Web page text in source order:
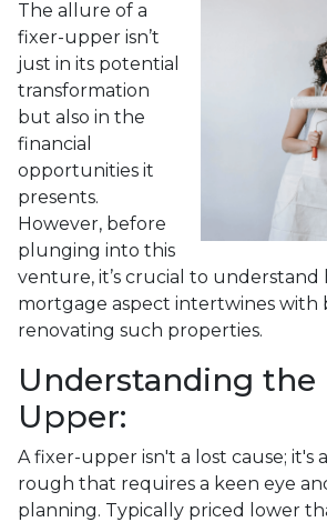
The allure of a
fixer-upper isn’t
just in its potential
transformation
but also in the
financial
opportunities it
presents.
However, before
plunging into this
venture, it’s crucial to understand
mortgage aspect intertwines with
renovating such properties.
Understanding the
Upper:
A fixer-upper isn't a lost cause; it's
rough that requires a keen eye
planning. Typically priced lower